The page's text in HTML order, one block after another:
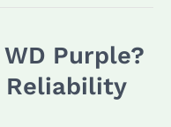
Purple?
Reliability